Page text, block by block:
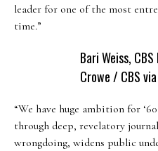
leader for one of the most
time.”
Bari Weiss,
Crowe / CBS
“We have huge ambition for
through deep, revelatory
wrongdoing, widens public